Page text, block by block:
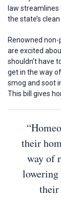
law streamlines
the state’s
Renowned
are excited
shouldn’t have
get in the way
smog and soot
This bill gives
their
way of